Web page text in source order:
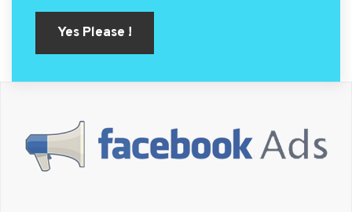
Yes Please !